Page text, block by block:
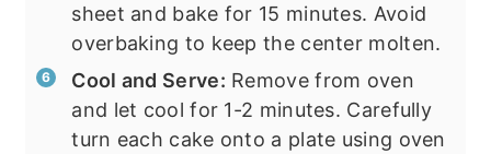
sheet and bake for 15 minutes. Avoid
overbaking to keep the center molten.
Cool and Serve: Remove from oven
and let cool for 1-2 minutes. Carefully
turn each cake onto a plate using oven